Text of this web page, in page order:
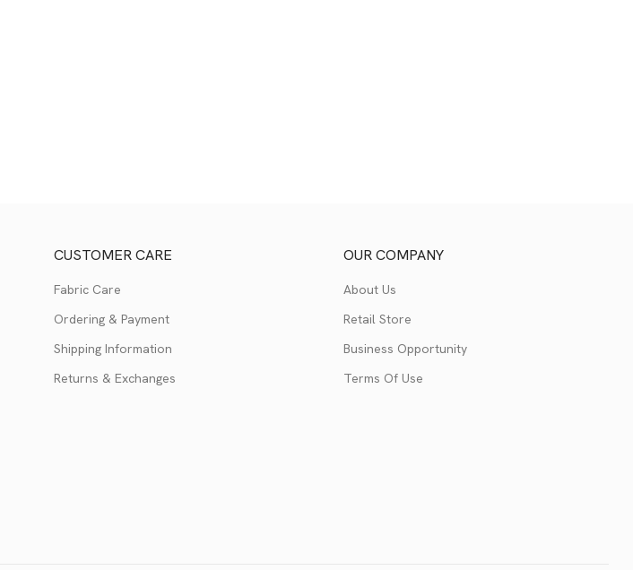
CUSTOMER CARE
Fabric Care
Ordering & Payment
Shipping Information
Returns & Exchanges
OUR COMPANY
About Us
Retail Store
Business Opportunity
Terms Of Use